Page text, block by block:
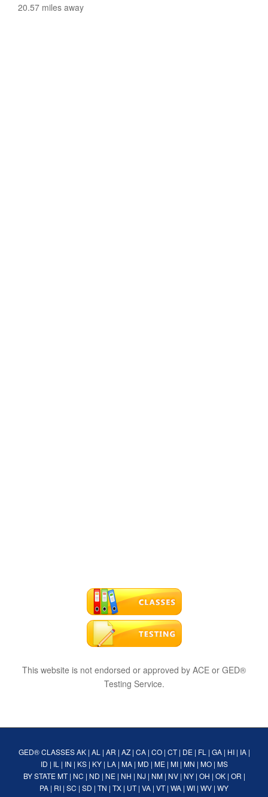
20.57 miles away
This website is not endorsed or approved by ACE or GED®
Testing Service.
GED® CLASSES AK| AL | AR | AZ| CA| CO| CT| DE| FL | GA| HI| IA|
ID | IL | IN | KS| KY| LA| MA| MD | ME| MI| MN | MO| MS
BY STATE MT| NC | ND | NE| NH | NJ | NM| NV| NY| OH | OK| OR |
PA | RI | SC | SD | TN | TX | UT| VA | VT| WA | WI | WV | WY